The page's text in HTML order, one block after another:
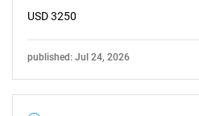
USD 3250
published: Jul 24, 2026